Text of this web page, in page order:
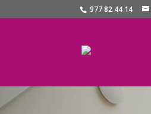
977 82 44 14